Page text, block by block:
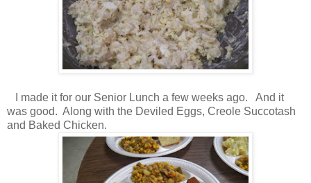
I made it for our Senior Lunch a few weeks ago. And it
was good. Along with the Deviled Eggs, Creole Succotash
and Baked Chicken.